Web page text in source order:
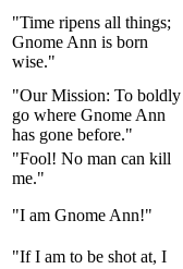
"Time ripens all things;
Gnome Ann is born
wise."
"Our Mission: To boldly
go where Gnome Ann
has gone before."
"Fool! No man can kill
me."
"I am Gnome Ann!"
"If I am to be shot at, I